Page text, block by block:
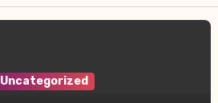
Uncategorized